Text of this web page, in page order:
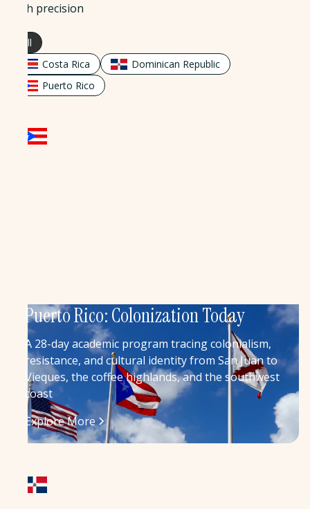
with precision
All
Costa Rica
Dominican Republic
Puerto Rico
Puerto Rico: Colonization Today
A 28-day academic program tracing colonialism,
resistance, and cultural identity from San Juan to
Vieques, the coffee highlands, and the southwest
coast
Explore More